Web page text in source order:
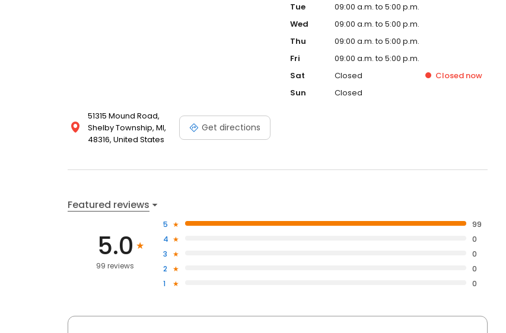
51315 Mound Road,
Shelby Township, MI,
48316, United States
Get directions
Tue
09:00 a.m. to 5:00 p.m.
Wed
09:00 a.m. to 5:00 p.m.
Thu
09:00 a.m. to 5:00 p.m.
Fri
09:00 a.m. to 5:00 p.m.
Sat
Closed Closed now
Sun
Closed
Featured reviews
5.0
99 reviews
5
99
4
0
3
0
2
0
1
0